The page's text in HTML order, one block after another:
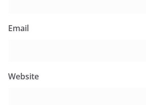
Email
Website